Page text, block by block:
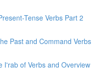
Tense Verbs Part 2
Past and Command Verbs
I'rab of Verbs and Overview